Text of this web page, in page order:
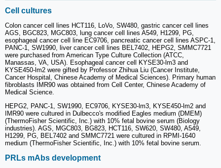
Cell cultures
Colon cancer cell lines HCT116, LoVo, SW480, gastric cancer cell lines
AGS, BGC823, MGC803, lung cancer cell lines A549, H1299, PG,
esophageal cancer cell line EC9706, pancreatic cancer cell lines ASPC-1,
PANC-1, SW1990, liver cancer cell lines BEL7402, HEPG2, SMMC7721
were purchased from American Type Culture Collection (ATCC,
Manassas, VA, USA). Esophageal cancer cell KYSE30-lm3 and
KYSE450-lm2 were gifted by Professor Zhihua Liu (Cancer Institute,
Cancer Hospital, Chinese Academy of Medical Sciences). Primary human
fibroblasts IMR90 was obtained from Cell Center, Chinese Academy of
Medical Science.
HEPG2, PANC-1, SW1990, EC9706, KYSE30-lm3, KYSE450-lm2 and
IMR90 were cultured in Dulbecco's modified Eagles medium (DMEM)
(ThermoFisher Scientific, Inc.) with 10% fetal bovine serum (Biology
industries). AGS, MGC803, BG823, HCT116, SW620, SW480, A549,
H1299, PG, BEL7402 and SMMC7721 were cultured in RPMI-1640
medium (ThermoFisher Scientific, Inc.) with 10% fetal bovine serum.
PRLs mAbs development